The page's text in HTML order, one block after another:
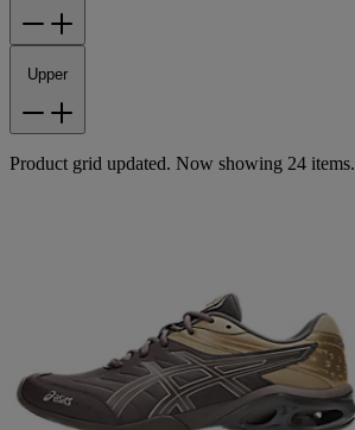
Upper
Product grid updated. Now showing 24 items.